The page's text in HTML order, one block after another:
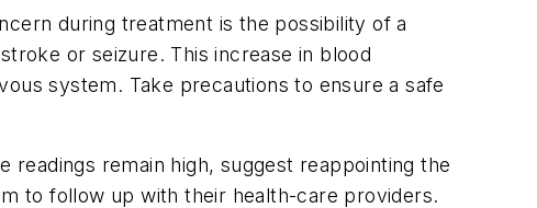
during treatment is the possibility of a
or seizure. This increase in blood
system. Take precautions to ensure a safe
remain high, suggest reappointing the
to follow up with their health-care providers.